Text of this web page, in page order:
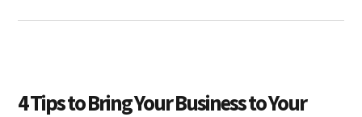
4 Tips to Bring Your Business to Your